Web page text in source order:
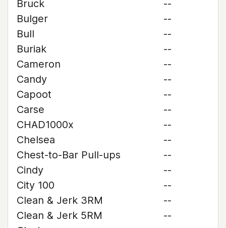
Bruck
--
Bulger
--
Bull
--
Buriak
--
Cameron
--
Candy
--
Capoot
--
Carse
--
CHAD1000x
--
Chelsea
--
Chest-to-Bar Pull-ups
--
Cindy
--
City 100
--
Clean & Jerk 3RM
--
Clean & Jerk 5RM
--